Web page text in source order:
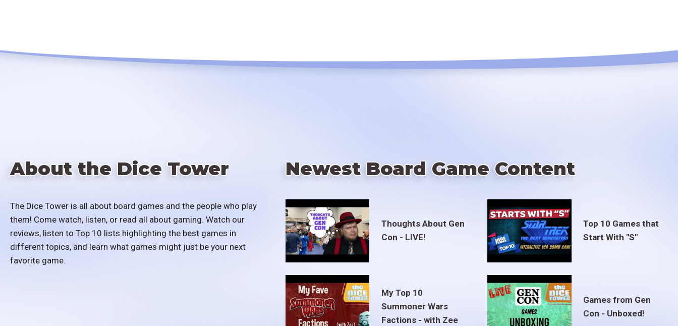
About the Dice Tower
The Dice Tower is all about board games and the people who play
them! Come watch, listen, or read all about gaming. Watch our
reviews, listen to Top 10 lists highlighting the best games in
different topics, and learn what games might just be your next
favorite game.
Newest Board Game Content
Thoughts About Gen
Con - LIVE!
Top 10 Games that
Start With "S"
My Top 10
Summoner Wars
Factions - with Zee
Games from Gen
Con - Unboxed!